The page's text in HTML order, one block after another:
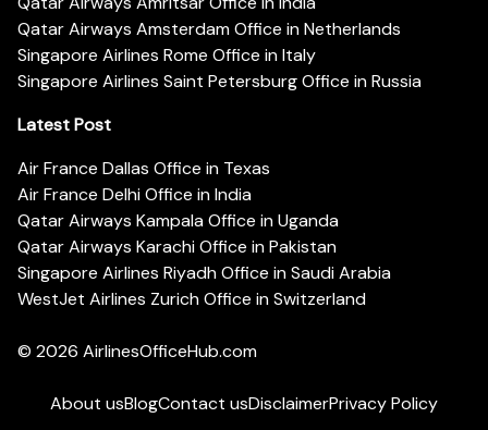
Qatar Airways Amsterdam Office in Netherlands
Singapore Airlines Rome Office in Italy
Singapore Airlines Saint Petersburg Office in Russia
Latest Post
Air France Dallas Office in Texas
Air France Delhi Office in India
Qatar Airways Kampala Office in Uganda
Qatar Airways Karachi Office in Pakistan
Singapore Airlines Riyadh Office in Saudi Arabia
WestJet Airlines Zurich Office in Switzerland
© 2026 AirlinesOfficeHub.com
About usBlogContact usDisclaimerPrivacy Policy